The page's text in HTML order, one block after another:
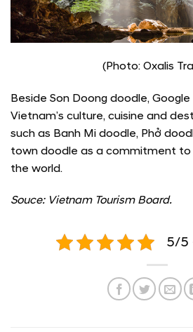
(Photo: Oxalis
Beside Son Doong doodle,
Vietnam’s culture, cuisine and
such as Banh Mi doodle, Phở
town doodle as a commitment
the world.
Souce: Vietnam Tourism Board.
5/5